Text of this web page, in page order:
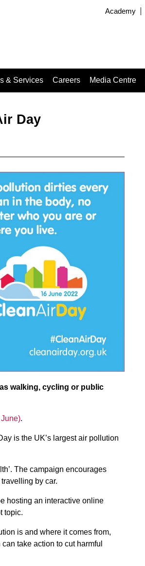
Academy
& Services Careers Media Centre
Day
walking, cycling or public
.
is the UK’s largest air pollution
The campaign encourages
by car.
hosting an interactive online
topic.
is and where it comes from,
take action to cut harmful